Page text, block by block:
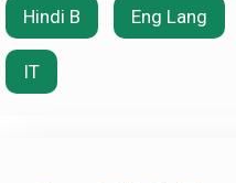
Hindi B Eng Lang
IT